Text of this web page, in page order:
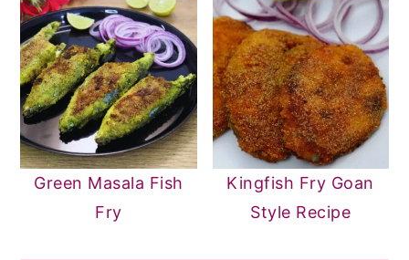
Green Masala Fish
Fry
Kingfish Fry Goan
Style Recipe